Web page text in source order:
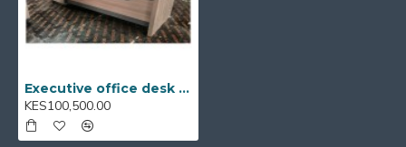
Executive office desk E518-2052
KES100,500.00